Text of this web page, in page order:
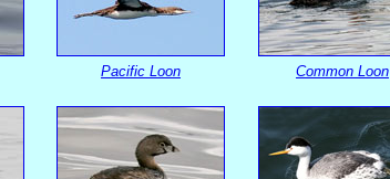
Pacific Loon Common Loon